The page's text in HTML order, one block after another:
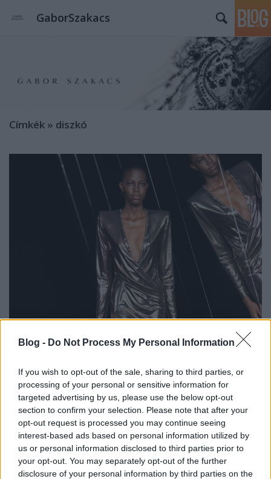
Blog - Do Not Process My Personal Information
If you wish to opt-out of the sale, sharing to third parties, or
processing of your personal or sensitive information for
targeted advertising by us, please use the below opt-out
section to confirm your selection. Please note that after your
opt-out request is processed you may continue seeing
interest-based ads based on personal information utilized by
us or personal information disclosed to third parties prior to
your opt-out. You may separately opt-out of the further
disclosure of your personal information by third parties on the
GaborSzakacs
Címkék » diszkó
Csillogó partiszettek az őszi szezonra
A legendás Studio 54 világa ihlette az Azzaro 2021-
es őszi haute couture kollekcióját. Olivier Theyskens
kreatív igazgató egy olyan divattörténeti utazásra
kalauzol el bennünket, ahol a test szépsége, a fémes
csillogás és a soha véget nem érő partik sora tette
boldoggá a nyitott szellemiségű…